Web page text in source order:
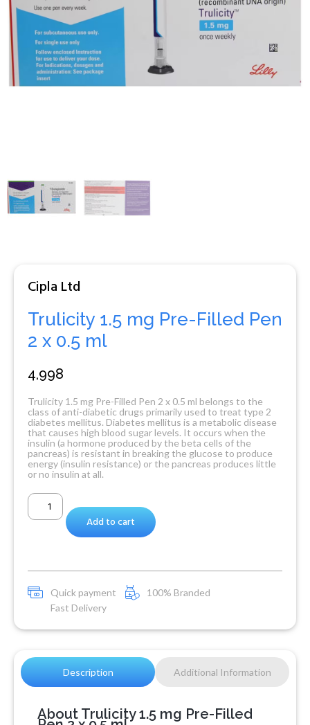
Cipla Ltd
Trulicity 1.5 mg Pre-Filled Pen
2 x 0.5 ml
4,998
Trulicity 1.5 mg Pre-Filled Pen 2 x 0.5 ml belongs to the
class of anti-diabetic drugs primarily used to treat type 2
diabetes mellitus. Diabetes mellitus is a metabolic disease
that causes high blood sugar levels. It occurs when the
insulin (a hormone produced by the beta cells of the
pancreas) is resistant in breaking the glucose to produce
energy (insulin resistance) or the pancreas produces little
or no insulin at all.
Add to cart
Quick payment
100% Branded
Fast Delivery
Description Additional Information
About Trulicity 1.5 mg Pre-Filled